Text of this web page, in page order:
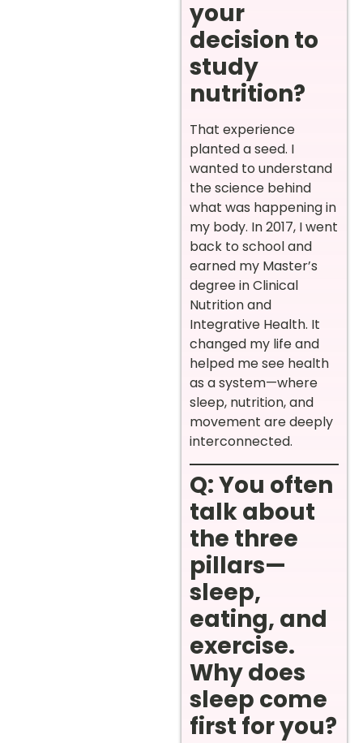
your
decision to
study
nutrition?
That experience
planted a seed. I
wanted to understand
the science behind
what was happening in
my body. In 2017, I went
back to school and
earned my Master’s
degree in Clinical
Nutrition and
Integrative Health. It
changed my life and
helped me see health
as a system—where
sleep, nutrition, and
movement are deeply
interconnected.
Q: You often
talk about
the three
pillars—
sleep,
eating, and
exercise.
Why does
sleep come
first for you?